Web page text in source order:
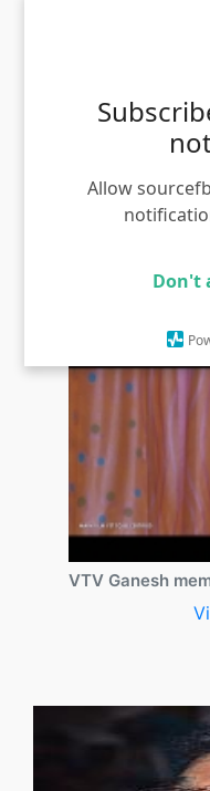
Allow
Don't
VTV Ganesh
VTV Ganesh